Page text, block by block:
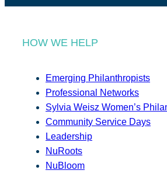
HOW WE HELP
Emerging Philanthropists
Professional Networks
Sylvia Weisz Women’s
Community Service Days
Leadership
NuRoots
NuBloom